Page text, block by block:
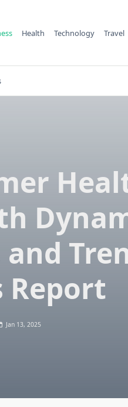
Health Technology Travel
and
Report
Jan 13, 2025